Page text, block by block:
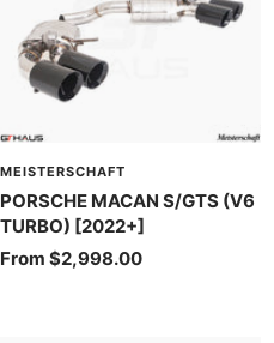
MEISTERSCHAFT
PORSCHE MACAN S/GTS (V6
TURBO) [2022+]
Sale
From $2,998.00